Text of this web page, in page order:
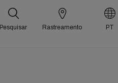
Pesquisar Rastreamento PT